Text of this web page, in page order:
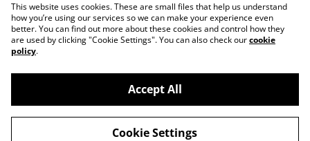
Contact Us
Legal Terms
Privacy Policy
Cookie Policy
©2026Richart Prints
This website uses cookies. These are small files that help us understand
how you’re using our services so we can make your experience even
better. You can find out more about these cookies and control how they
are used by clicking "Cookie Settings". You can also check ourcookie
policy.
Accept All
Cookie Settings